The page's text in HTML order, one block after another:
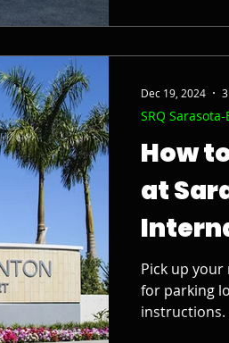
How
at
Pick up your
for parking
instructions.
SRQ
Dec 19, 2024